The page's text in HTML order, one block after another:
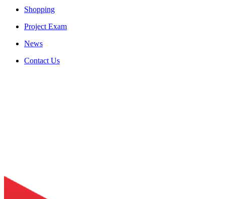
Shopping
Project Exam
News
Contact Us